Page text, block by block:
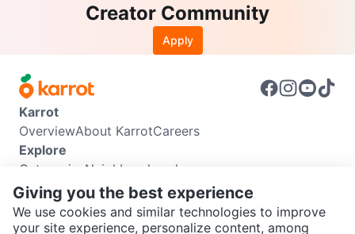
Creator Community
Apply
Karrot
OverviewAbout KarrotCareers
Explore
Categories Neighbourhoods
Info
Buyer GuideSeller GuideCommunity Guidelines
Support
Giving you the best experience
We use cookies and similar technologies to improve
your site experience, personalize content, among